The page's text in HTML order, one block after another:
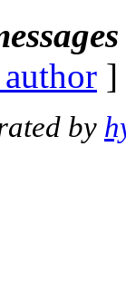
by